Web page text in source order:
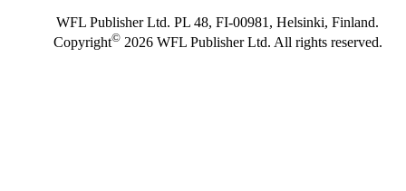
WFL Publisher Ltd. PL 48, FI-00981, Helsinki, Finland.
Copyright©2026 WFL Publisher Ltd. All rights reserved.